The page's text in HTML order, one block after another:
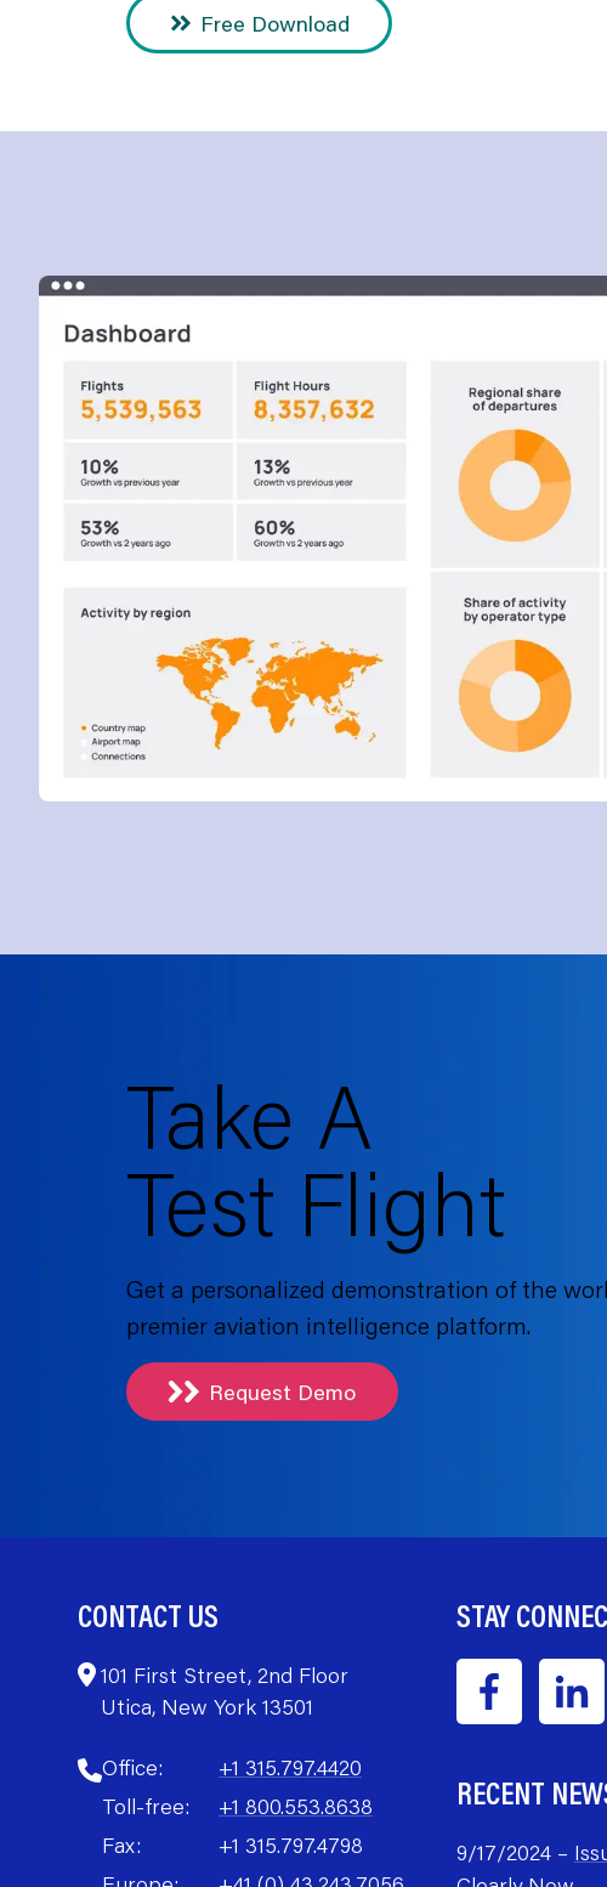
Free Download
Take A
Test Flight
Get a personalized demonstration of the
premier aviation intelligence platform.
Request Demo
CONTACT US
101 First Street, 2nd Floor
Utica, New York 13501
Office:
+1 315.797.4420
Toll-free:
+1 800.553.8638
Fax:
+1 315.797.4798
STAY
RECENT
9/17/2024 –